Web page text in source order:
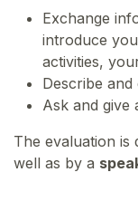
Exchange
introduce
activities,
Describe
Ask and give
The evaluation is
well as by a